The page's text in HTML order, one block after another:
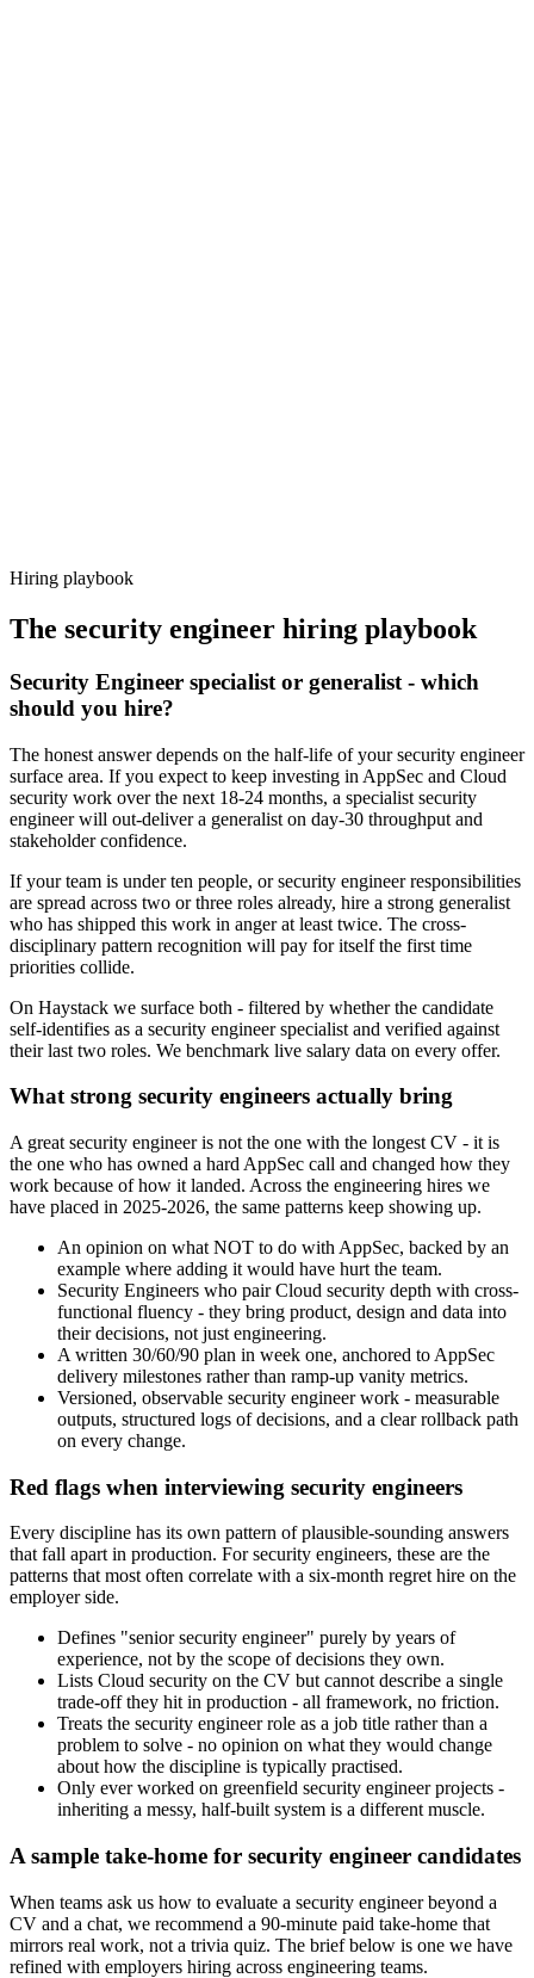
Hiring playbook
The security engineer hiring playbook
Security Engineer specialist or generalist - which
should you hire?
The honest answer depends on the half-life of your security engineer
surface area. If you expect to keep investing in AppSec and Cloud
security work over the next 18-24 months, a specialist security
engineer will out-deliver a generalist on day-30 throughput and
stakeholder confidence.
If your team is under ten people, or security engineer responsibilities
are spread across two or three roles already, hire a strong generalist
who has shipped this work in anger at least twice. The cross-
disciplinary pattern recognition will pay for itself the first time
priorities collide.
On Haystack we surface both - filtered by whether the candidate
self-identifies as a security engineer specialist and verified against
their last two roles. We benchmark live salary data on every offer.
What strong security engineers actually bring
A great security engineer is not the one with the longest CV - it is
the one who has owned a hard AppSec call and changed how they
work because of how it landed. Across the engineering hires we
have placed in 2025-2026, the same patterns keep showing up.
An opinion on what NOT to do with AppSec, backed by an
example where adding it would have hurt the team.
Security Engineers who pair Cloud security depth with cross-
functional fluency - they bring product, design and data into
their decisions, not just engineering.
A written 30/60/90 plan in week one, anchored to AppSec
delivery milestones rather than ramp-up vanity metrics.
Versioned, observable security engineer work - measurable
outputs, structured logs of decisions, and a clear rollback path
on every change.
Red flags when interviewing security engineers
Every discipline has its own pattern of plausible-sounding answers
that fall apart in production. For security engineers, these are the
patterns that most often correlate with a six-month regret hire on the
employer side.
Defines "senior security engineer" purely by years of
experience, not by the scope of decisions they own.
Lists Cloud security on the CV but cannot describe a single
trade-off they hit in production - all framework, no friction.
Treats the security engineer role as a job title rather than a
problem to solve - no opinion on what they would change
about how the discipline is typically practised.
Only ever worked on greenfield security engineer projects -
inheriting a messy, half-built system is a different muscle.
A sample take-home for security engineer candidates
When teams ask us how to evaluate a security engineer beyond a
CV and a chat, we recommend a 90-minute paid take-home that
mirrors real work, not a trivia quiz. The brief below is one we have
refined with employers hiring across engineering teams.